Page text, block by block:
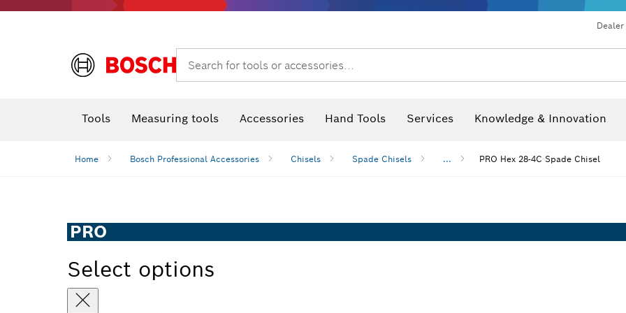
Search for tools or accessories...
Tools Measuring tools Accessories Hand Tools Services Knowledge & Innovation
Home Bosch Professional Accessories Chisels Spade Chisels ... PRO Hex 28-4C Spade Chisel
PRO
Select options